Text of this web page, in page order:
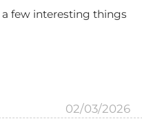
few interesting things
02/03/2026